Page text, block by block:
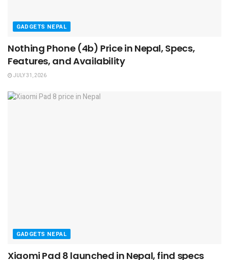
GADGETS NEPAL
Nothing Phone (4b) Price in Nepal, Specs,
Features, and Availability
JULY 31, 2026
GADGETS NEPAL
Xiaomi Pad 8 launched in Nepal, find specs